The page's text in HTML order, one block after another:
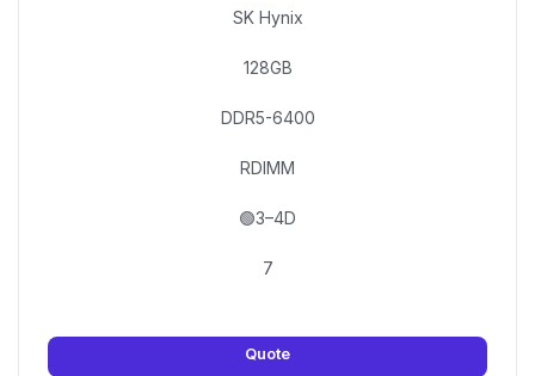
SK Hynix
128GB
DDR5-6400
RDIMM
🟢3–4D
7
Quote